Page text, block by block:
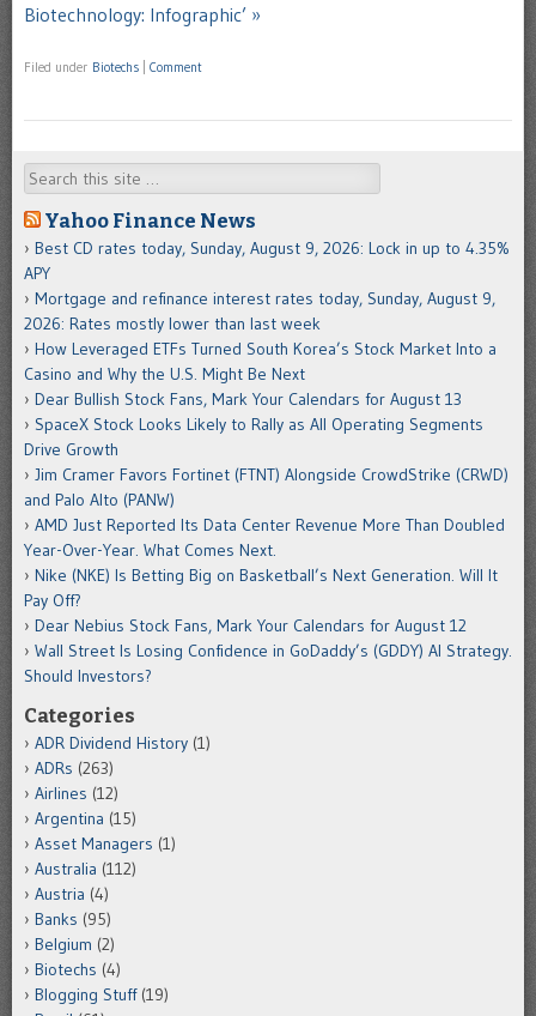
Biotechnology: Infographic’ »
Filed under Biotechs Comment
Search
Yahoo Finance News
Best CD rates today, Sunday, August 9, 2026: Lock in up to 4.35%
APY
Mortgage and refinance interest rates today, Sunday, August 9,
2026: Rates mostly lower than last week
How Leveraged ETFs Turned South Korea’s Stock Market Into a
Casino and Why the U.S. Might Be Next
Dear Bullish Stock Fans, Mark Your Calendars for August 13
SpaceX Stock Looks Likely to Rally as All Operating Segments
Drive Growth
Jim Cramer Favors Fortinet (FTNT) Alongside CrowdStrike (CRWD)
and Palo Alto (PANW)
AMD Just Reported Its Data Center Revenue More Than Doubled
Year-Over-Year. What Comes Next.
Nike (NKE) Is Betting Big on Basketball’s Next Generation. Will It
Pay Off?
Dear Nebius Stock Fans, Mark Your Calendars for August 12
Wall Street Is Losing Confidence in GoDaddy’s (GDDY) AI Strategy.
Should Investors?
Categories
ADR Dividend History (1)
ADRs (263)
Airlines (12)
Argentina (15)
Asset Managers (1)
Australia (112)
Austria (4)
Banks (95)
Belgium (2)
Biotechs (4)
Blogging Stuff(19)